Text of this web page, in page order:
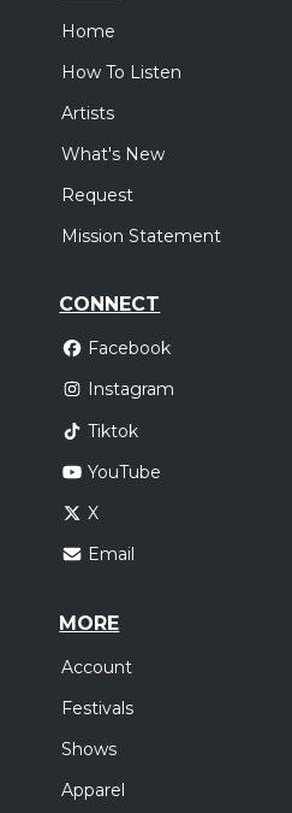
Home
How To Listen
Artists
What's New
Request
Mission Statement
CONNECT
Facebook
Instagram
Tiktok
YouTube
X
Email
MORE
Account
Festivals
Shows
Apparel